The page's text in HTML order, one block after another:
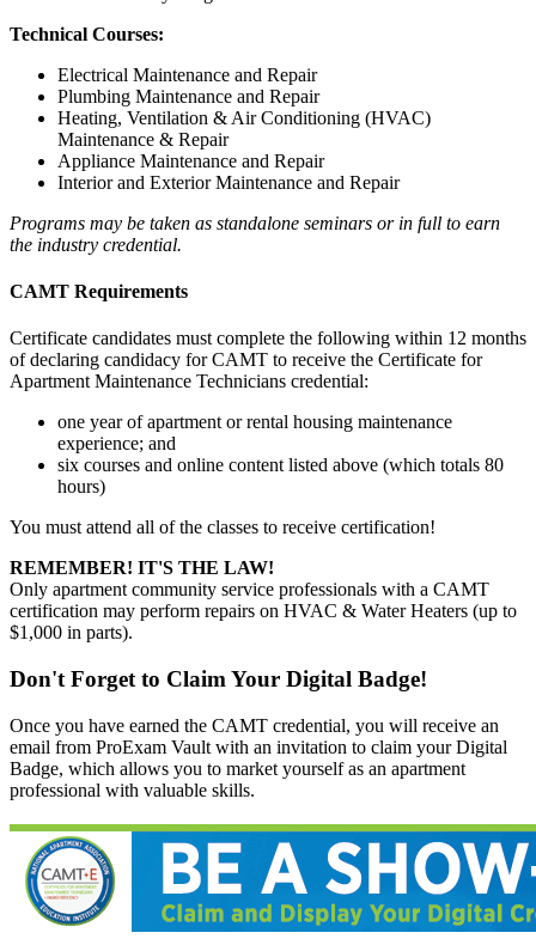
Technical Courses:
Electrical Maintenance and Repair
Plumbing Maintenance and Repair
Heating, Ventilation & Air Conditioning (HVAC)
Maintenance & Repair
Appliance Maintenance and Repair
Interior and Exterior Maintenance and Repair
Programs may be taken as standalone seminars or in full to earn
the industry credential.
CAMT Requirements
Certificate candidates must complete the following within 12 months
of declaring candidacy for CAMT to receive the Certificate for
Apartment Maintenance Technicians credential:
one year of apartment or rental housing maintenance
experience; and
six courses and online content listed above (which totals 80
hours)
You must attend all of the classes to receive certification!
REMEMBER! IT'S THE LAW!
Only apartment community service professionals with a CAMT
certification may perform repairs on HVAC & Water Heaters (up to
$1,000 in parts).
Don't Forget to Claim Your Digital Badge!
Once you have earned the CAMT credential, you will receive an
email from ProExam Vault with an invitation to claim your Digital
Badge, which allows you to market yourself as an apartment
professional with valuable skills.